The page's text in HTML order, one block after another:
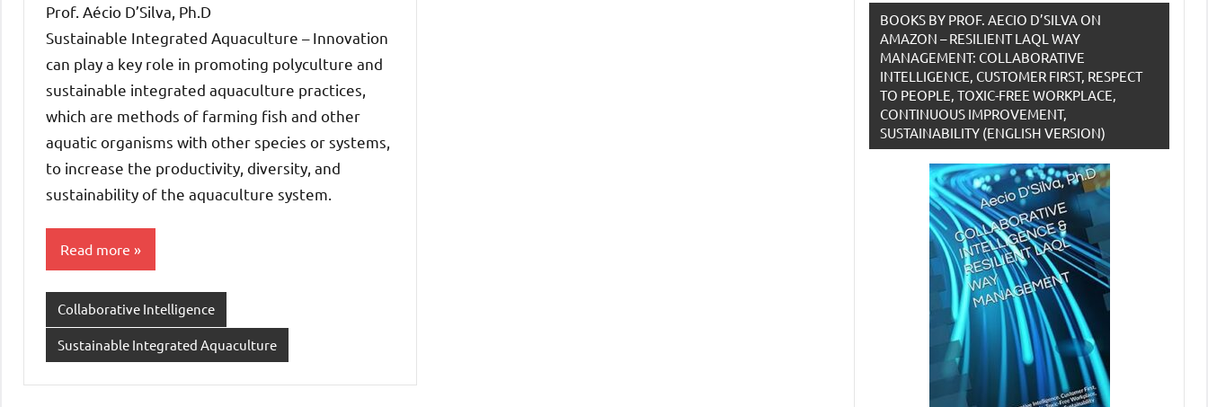
Prof. Aécio D’Silva, Ph.D
Sustainable Integrated Aquaculture – Innovation
can play a key role in promoting polyculture and
sustainable integrated aquaculture practices,
which are methods of farming fish and other
aquatic organisms with other species or systems,
to increase the productivity, diversity, and
sustainability of the aquaculture system.
Read more
Collaborative Intelligence
Sustainable Integrated Aquaculture
BOOKS BY PROF. AECIO D’SILVA ON
AMAZON – RESILIENT LAQL WAY
MANAGEMENT: COLLABORATIVE
INTELLIGENCE, CUSTOMER FIRST, RESPECT
TO PEOPLE, TOXIC-FREE WORKPLACE,
CONTINUOUS IMPROVEMENT,
SUSTAINABILITY (ENGLISH VERSION)